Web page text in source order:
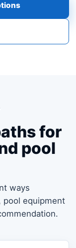
for
pool
ways
pool equipment